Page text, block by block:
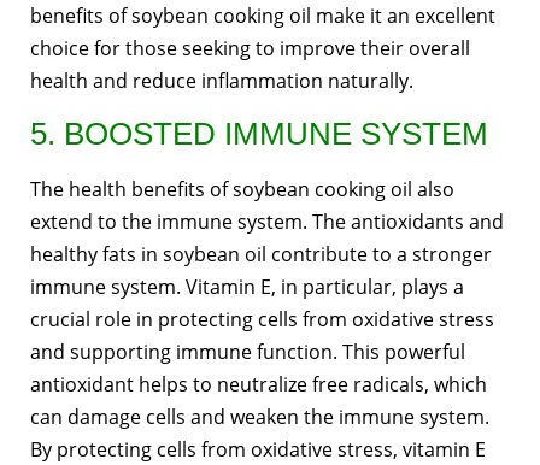
benefits of soybean cooking oil make it an excellent
choice for those seeking to improve their overall
health and reduce inflammation naturally.
5. BOOSTED IMMUNE SYSTEM
The health benefits of soybean cooking oil also
extend to the immune system. The antioxidants and
healthy fats in soybean oil contribute to a stronger
immune system. Vitamin E, in particular, plays a
crucial role in protecting cells from oxidative stress
and supporting immune function. This powerful
antioxidant helps to neutralize free radicals, which
can damage cells and weaken the immune system.
By protecting cells from oxidative stress, vitamin E